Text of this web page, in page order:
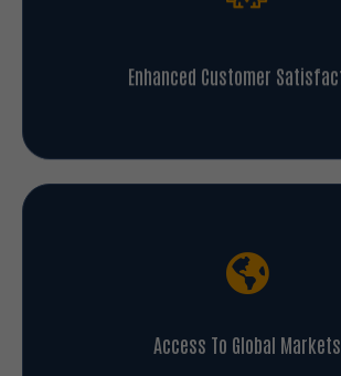
Enhanced Customer
Access To Global Markets